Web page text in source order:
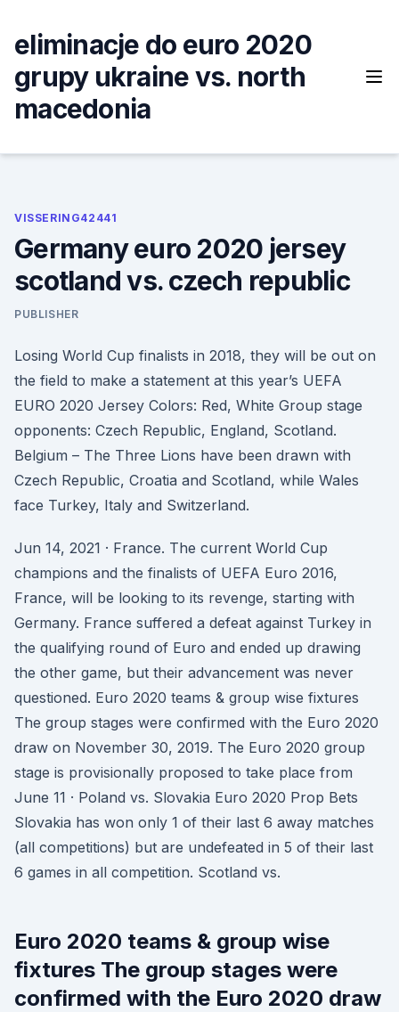
content
eliminacje do euro 2020
grupy ukraine vs. north
macedonia
VISSERING42441
Germany euro 2020 jersey
scotland vs. czech republic
PUBLISHER
Losing World Cup finalists in 2018, they will be out on
the field to make a statement at this year’s UEFA
EURO 2020 Jersey Colors: Red, White Group stage
opponents: Czech Republic, England, Scotland.
Belgium – The Three Lions have been drawn with
Czech Republic, Croatia and Scotland, while Wales
face Turkey, Italy and Switzerland.
Jun 14, 2021 · France. The current World Cup
champions and the finalists of UEFA Euro 2016,
France, will be looking to its revenge, starting with
Germany. France suffered a defeat against Turkey in
the qualifying round of Euro and ended up drawing
the other game, but their advancement was never
questioned. Euro 2020 teams & group wise fixtures
The group stages were confirmed with the Euro 2020
draw on November 30, 2019. The Euro 2020 group
stage is provisionally proposed to take place from
June 11 · Poland vs. Slovakia Euro 2020 Prop Bets
Slovakia has won only 1 of their last 6 away matches
(all competitions) but are undefeated in 5 of their last
6 games in all competition. Scotland vs.
Euro 2020 teams & group wise
fixtures The group stages were
confirmed with the Euro 2020 draw